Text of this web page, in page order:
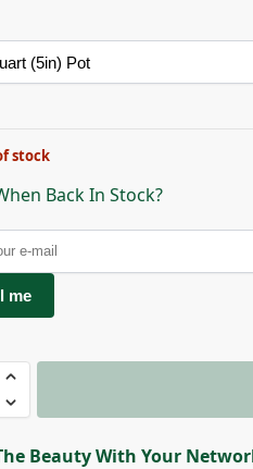
stock
Back In Stock?
me
Beauty With Your